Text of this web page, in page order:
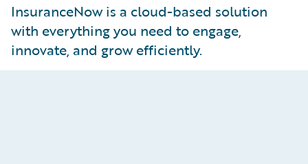
InsuranceNow is a cloud-based solution
with everything you need to engage,
innovate, and grow efficiently.